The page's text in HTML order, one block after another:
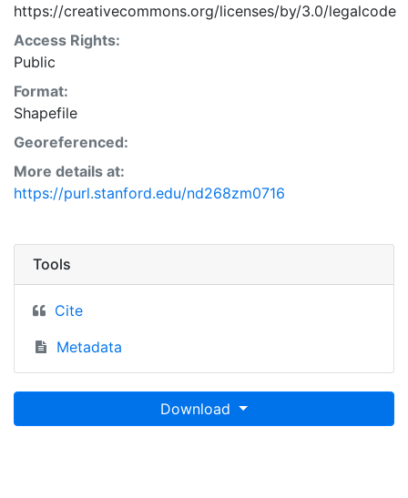
https://creativecommons.org/licenses/by/3.0/legalcode
Access Rights:
Public
Format:
Shapefile
Georeferenced:
More details at:
https://purl.stanford.edu/nd268zm0716
Tools
Cite
Metadata
Download